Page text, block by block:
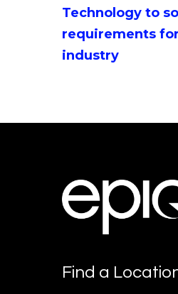
Technology to
requirements
industry
Find a